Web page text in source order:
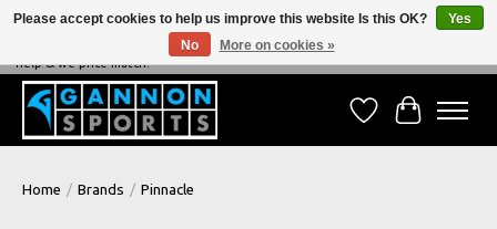
NEVER BEATEN ON PRICE, NEVER BEATEN ON SERVICE - We're always happy to
help & we price match!
Wish ListCart
Home / Brands / Pinnacle
Please accept cookies to help us improve this website Is this OK?
Yes
No
More on cookies »